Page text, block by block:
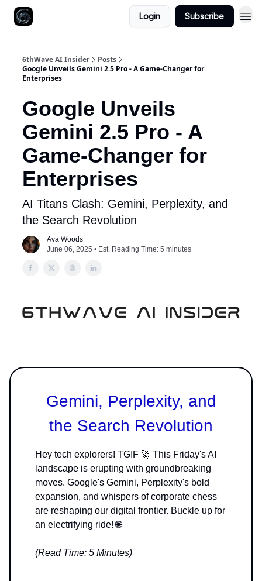
Login Subscribe
6thWave AI Insider
Posts
Google Unveils Gemini 2.5 Pro - A Game-Changer for
Enterprises
Google Unveils
Gemini 2.5 Pro - A
Game-Changer for
Enterprises
AI Titans Clash: Gemini, Perplexity, and
the Search Revolution
Ava Woods
June 06, 2025 • Est. Reading Time: 5 minutes
Gemini, Perplexity, and
the Search Revolution
Hey tech explorers! TGIF 🚀 This Friday's AI
landscape is erupting with groundbreaking
moves. Google's Gemini, Perplexity's bold
expansion, and whispers of corporate chess
are reshaping our digital frontier. Buckle up for
an electrifying ride! 🌐
(Read Time: 5 Minutes)